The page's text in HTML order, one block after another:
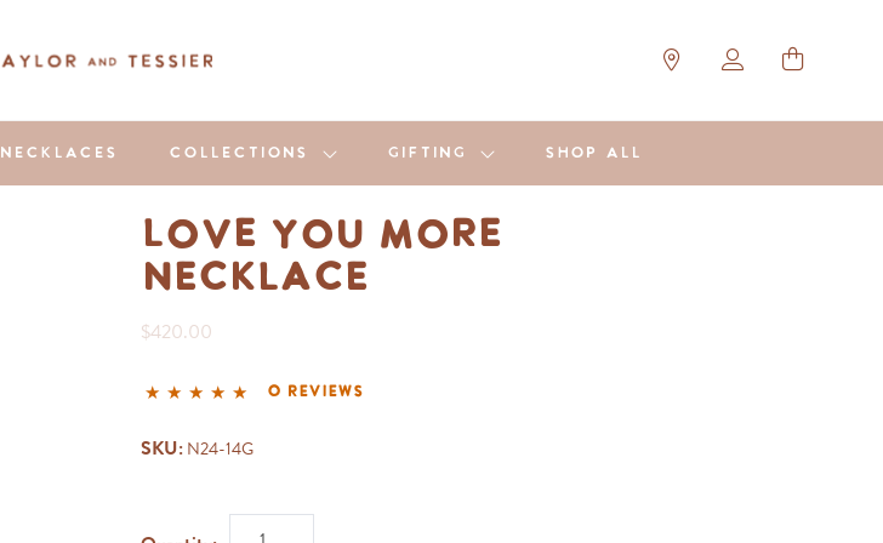
NECKLACES COLLECTIONS GIFTING SHOP ALL
Love You More
Necklace
$420.00
0 reviews
SKU:N24-14G